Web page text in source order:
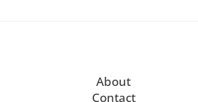
About
Contact